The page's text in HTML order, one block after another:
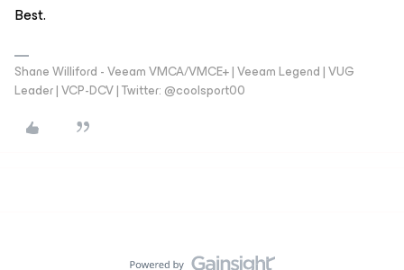
Best.
Shane Williford - Veeam VMCA/VMCE+ | Veeam Legend | VUG
Leader | VCP-DCV | Twitter: @coolsport00